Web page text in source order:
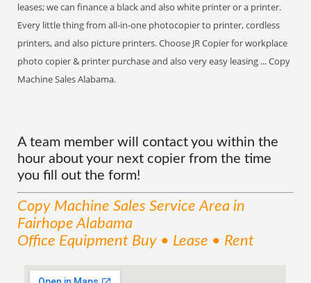
leases; we can finance a black and also white printer or a printer.
Every little thing from all-in-one photocopier to printer, cordless
printers, and also picture printers. Choose JR Copier for workplace
photo copier & printer purchase and also very easy leasing ... Copy
Machine Sales Alabama.
A team member will contact you within the
hour about your next copier from the time
you fill out the form!
Copy Machine Sales ServiceArea in
Fairhope Alabama
Office Equipment Buy • Lease • Rent